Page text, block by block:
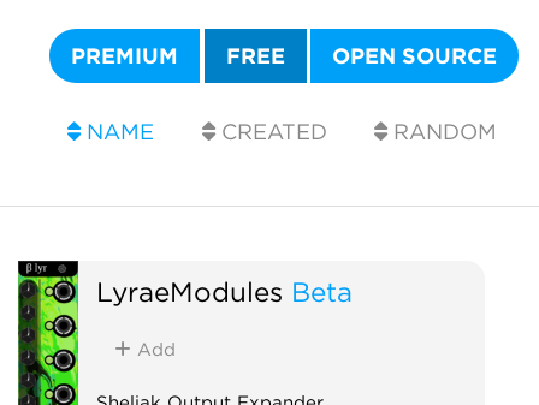
PREMIUM FREE OPEN SOURCE
NAME CREATED RANDOM
LyraeModules Beta
Add